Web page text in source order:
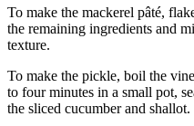
To make the mackerel pâté,
the remaining ingredients and
texture.
To make the pickle, boil the
to four minutes in a small pot,
the sliced cucumber and shallot.